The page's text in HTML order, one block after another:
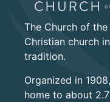
The Church of
Christian church
tradition.
Organized in
home to about